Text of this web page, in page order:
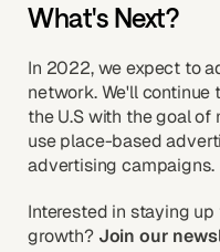
What's Next?
In 2022, we expect to
network. We'll continue
the U.S with the goal
use place-based
advertising campaigns.
Interested in staying
growth?Join our